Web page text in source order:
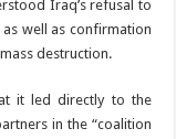
Iraq’s refusal to
well as confirmation
destruction.
it led directly to the
in the “coalition